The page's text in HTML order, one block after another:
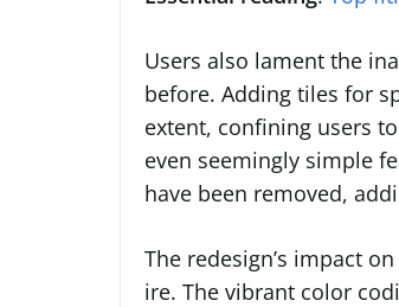
Users also lament the
before. Adding tiles for
extent, confining users
even seemingly simple
have been removed,
The redesign’s impact
ire. The vibrant color